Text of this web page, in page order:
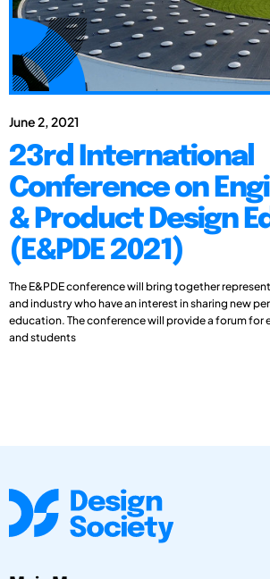
June 2, 2021
23rd International
Conference on
& Product Design
(E&PDE 2021)
The E&PDE conference will bring together
and industry who have an interest in sharing new
education. The conference will provide a forum
and students